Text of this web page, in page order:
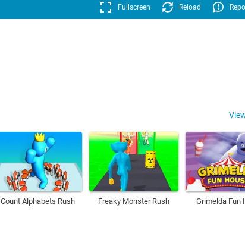
Fullscreen Reload
Count Alphabets Rush Freaky Monster Rush Grimelda Fun